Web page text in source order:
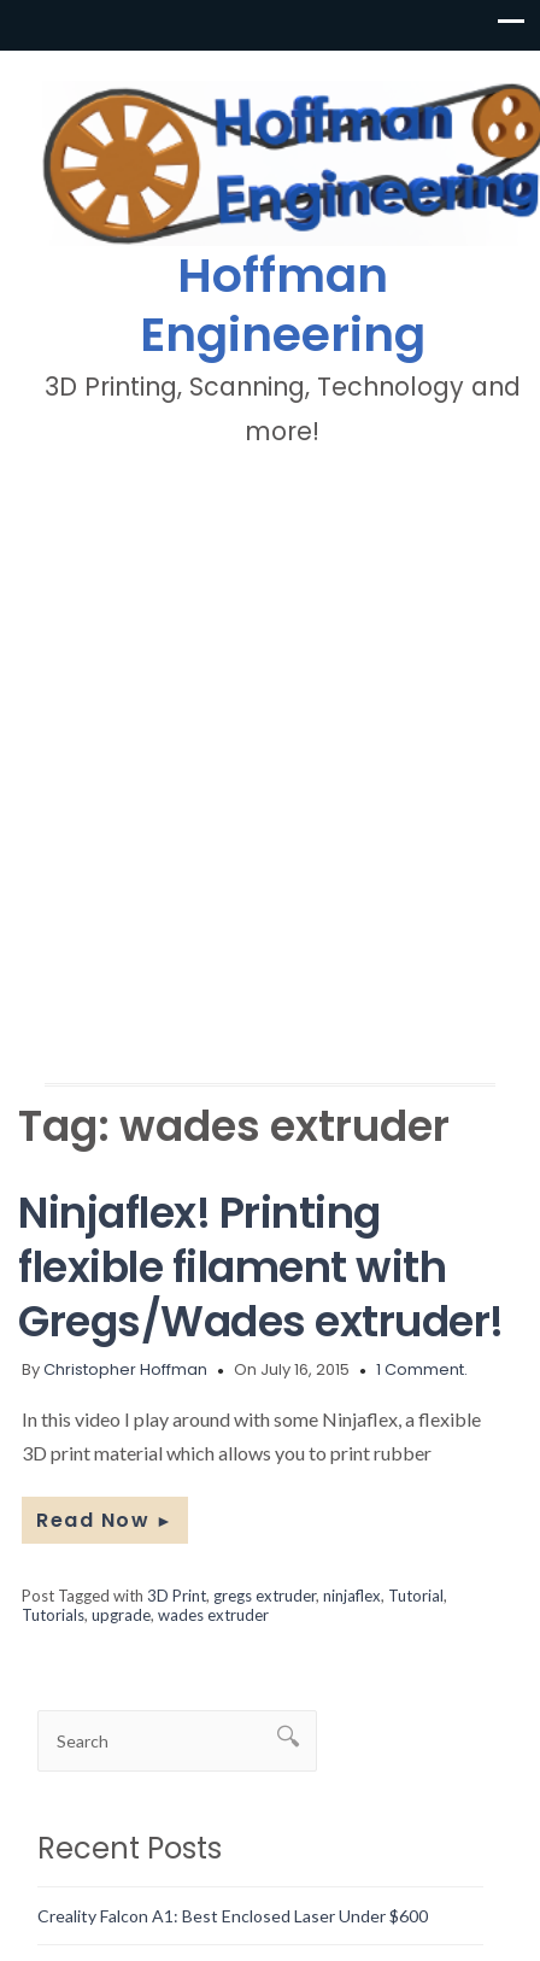
Hoffman
Engineering
3D Printing, Scanning, Technology and
more!
Tag: wades extruder
Ninjaflex! Printing
flexible filament with
Gregs/Wades extruder!
ByChristopher Hoffman On July 16, 2015 1 Comment.
In this video I play around with some Ninjaflex, a flexible
3D print material which allows you to print rubber
Read Now ►
Post Tagged with 3D Print, gregs extruder, ninjaflex, Tutorial,
Tutorials, upgrade, wades extruder
Recent Posts
Creality Falcon A1: Best Enclosed Laser Under $600